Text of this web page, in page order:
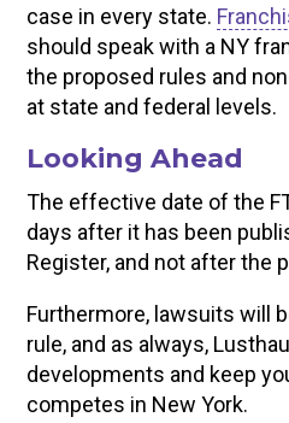
case in every state.
should speak with a NY
the proposed rules and
at state and federal levels.
Looking Ahead
The effective date of the
days after it has been
Register, and not after the
Furthermore, lawsuits will
rule, and as always,
developments and keep
competes in New York.